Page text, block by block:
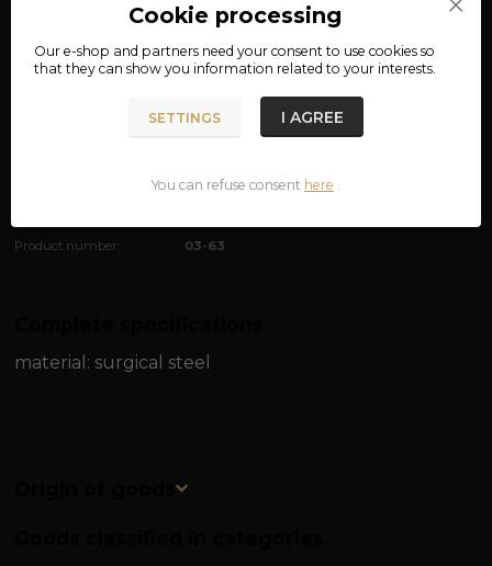
ADD TO CART
Product number: 03-63
material: surgical steel
Origin of goods
Cookie processing
Our e-shop and partners need yourconsent to use cookies so
that they can show you information related to your interests.
SETTINGS I AGREE
You can refuse consent here